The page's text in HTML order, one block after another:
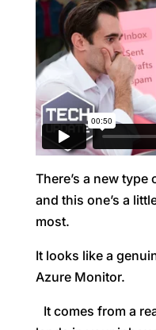
There’s a new
and this one’s a
most.
It looks like a
Azure Monitor.
It comes from a